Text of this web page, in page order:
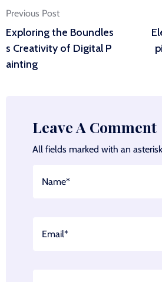
Post
navigation
Previous Post
Exploring the Boundles
s Creativity of Digital P
ainting
Leave A Comment
All fields marked with an